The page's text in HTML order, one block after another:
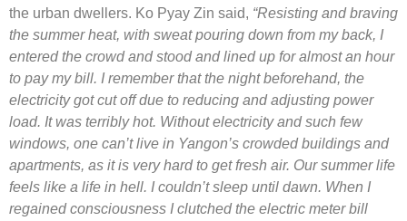
the urban dwellers. Ko Pyay Zin said, “Resisting and braving
the summer heat, with sweat pouring down from my back, I
entered the crowd and stood and lined up for almost an hour
to pay my bill. I remember that the night beforehand, the
electricity got cut off due to reducing and adjusting power
load. It was terribly hot. Without electricity and such few
windows, one can’t live in Yangon’s crowded buildings and
apartments, as it is very hard to get fresh air. Our summer life
feels like a life in hell. I couldn’t sleep until dawn. When I
regained consciousness I clutched the electric meter bill